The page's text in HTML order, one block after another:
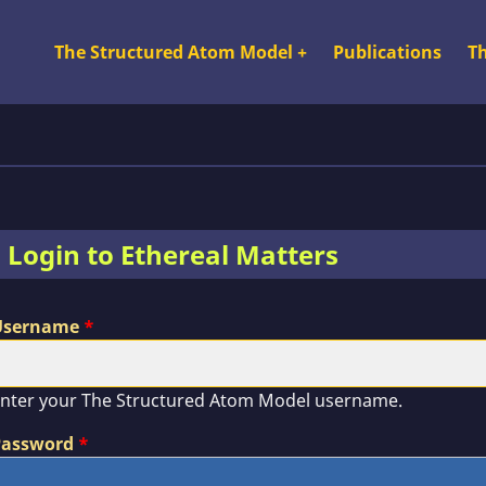
Top Nav SA
The Structured Atom Model + Publications
Login to Ethereal Matters
your The Structured Atom Model username.